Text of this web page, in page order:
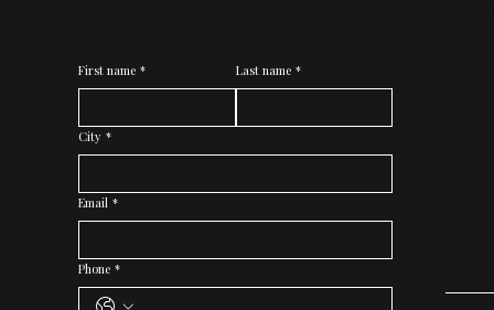
First name * Last name *
City *
Email *
Phone *